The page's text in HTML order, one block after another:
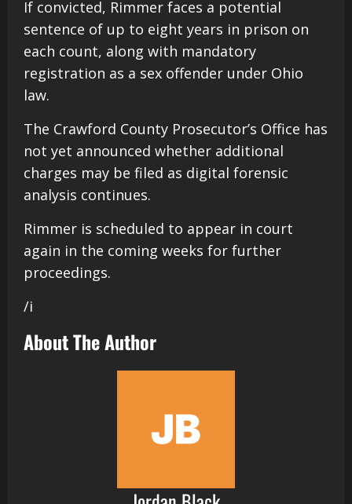
If convicted, Rimmer faces a potential
sentence of up to eight years in prison on
each count, along with mandatory
registration as a sex offender under Ohio
law.
The Crawford County Prosecutor’s Office has
not yet announced whether additional
charges may be filed as digital forensic
analysis continues.
Rimmer is scheduled to appear in court
again in the coming weeks for further
proceedings.
/i
About The Author